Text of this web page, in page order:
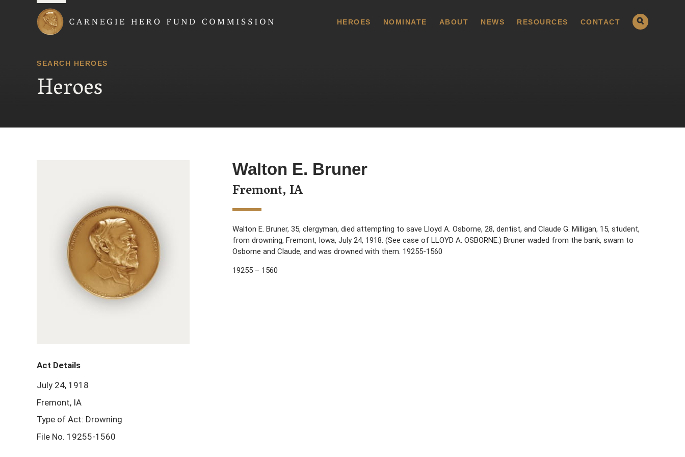
HEROES NOMINATE ABOUT NEWS RESOURCES CONTACT
SEARCH HEROES
Heroes
Walton E. Bruner
Fremont, IA
Walton E. Bruner, 35, clergyman, died attempting to save Lloyd A. Osborne, 28, dentist, and Claude G. Milligan, 15, student,
from drowning, Fremont, Iowa, July 24, 1918. (See case of LLOYD A. OSBORNE.) Bruner waded from the bank, swam to
Osborne and Claude, and was drowned with them. 19255-1560
19255 – 1560
Act Details
July 24, 1918
Fremont, IA
Type of Act: Drowning
File No. 19255-1560